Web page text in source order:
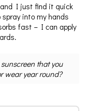
I just find it quick
into my hands
fast – I can apply
that you
wear year round?